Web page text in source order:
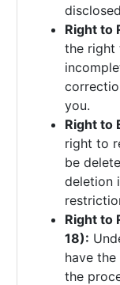
Right to
the right
you.
Right to
right to
be
deletion
Right to
18):
have
the